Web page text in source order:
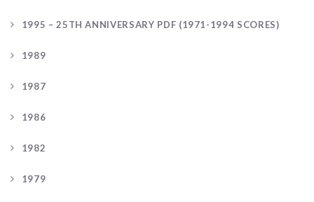
1995 – 25TH ANNIVERSARY PDF (1971-1994 SCORES)
1989
1987
1986
1982
1979